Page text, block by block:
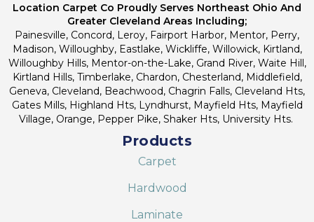
Location Carpet Co Proudly Serves Northeast Ohio And
Greater Cleveland Areas Including;
Painesville, Concord, Leroy, Fairport Harbor, Mentor, Perry,
Madison, Willoughby, Eastlake, Wickliffe, Willowick, Kirtland,
Willoughby Hills, Mentor-on-the-Lake, Grand River, Waite Hill,
Kirtland Hills, Timberlake, Chardon, Chesterland, Middlefield,
Geneva, Cleveland, Beachwood, Chagrin Falls, Cleveland Hts,
Gates Mills, Highland Hts, Lyndhurst, Mayfield Hts, Mayfield
Village, Orange, Pepper Pike, Shaker Hts, University Hts.
Products
Carpet
Hardwood
Laminate